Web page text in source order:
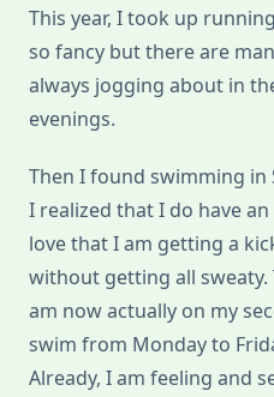
This year, I took up
so fancy but there are
always jogging about in
evenings.
Then I found swimming in
I realized that I do have
love that I am getting a
without getting all sweaty.
am now actually on my
swim from Monday to
Already, I am feeling and